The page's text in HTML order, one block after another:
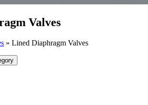
Valves
» Lined Diaphragm Valves